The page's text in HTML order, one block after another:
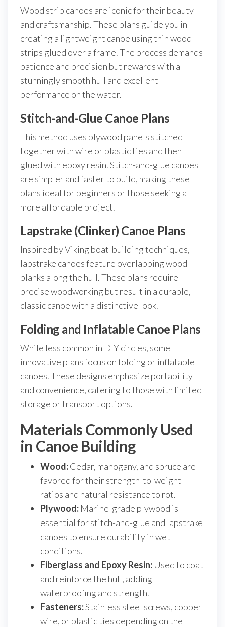
Wood strip canoes are iconic for their beauty
and craftsmanship. These plans guide you in
creating a lightweight canoe using thin wood
strips glued over a frame. The process demands
patience and precision but rewards with a
stunningly smooth hull and excellent
performance on the water.
Stitch-and-Glue Canoe Plans
This method uses plywood panels stitched
together with wire or plastic ties and then
glued with epoxy resin. Stitch-and-glue canoes
are simpler and faster to build, making these
plans ideal for beginners or those seeking a
more affordable project.
Lapstrake (Clinker) Canoe Plans
Inspired by Viking boat-building techniques,
lapstrake canoes feature overlapping wood
planks along the hull. These plans require
precise woodworking but result in a durable,
classic canoe with a distinctive look.
Folding and Inflatable Canoe Plans
While less common in DIY circles, some
innovative plans focus on folding or inflatable
canoes. These designs emphasize portability
and convenience, catering to those with limited
storage or transport options.
Materials Commonly Used
in Canoe Building
Wood:Cedar, mahogany, and spruce are
favored for their strength-to-weight
ratios and natural resistance to rot.
Plywood: Marine-grade plywood is
essential for stitch-and-glue and lapstrake
canoes to ensure durability in wet
conditions.
Fiberglass and Epoxy Resin: Used to coat
and reinforce the hull, adding
waterproofing and strength.
Fasteners:Stainless steel screws, copper
wire, or plastic ties depending on the